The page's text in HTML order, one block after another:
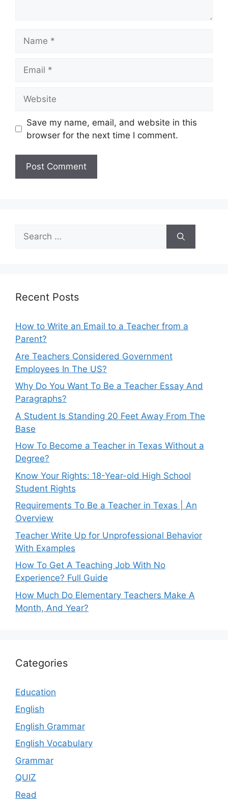
Save my name, email, and website in this
browser for the next time I comment.
Search
for:
Recent Posts
How to Write an Email to a Teacher from a
Parent?
Are Teachers Considered Government
Employees In The US?
Why Do You Want To Be a Teacher Essay And
Paragraphs?
A Student Is Standing 20 Feet Away From The
Base
How To Become a Teacher in Texas Without a
Degree?
Know Your Rights: 18-Year-old High School
Student Rights
Requirements To Be a Teacher in Texas | An
Overview
Teacher Write Up for Unprofessional Behavior
With Examples
How To Get A Teaching Job With No
Experience? Full Guide
How Much Do Elementary Teachers Make A
Month, And Year?
Categories
Education
English
English Grammar
English Vocabulary
Grammar
QUIZ
Read